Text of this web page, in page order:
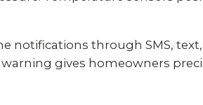
notifications through SMS,
gives homeowners